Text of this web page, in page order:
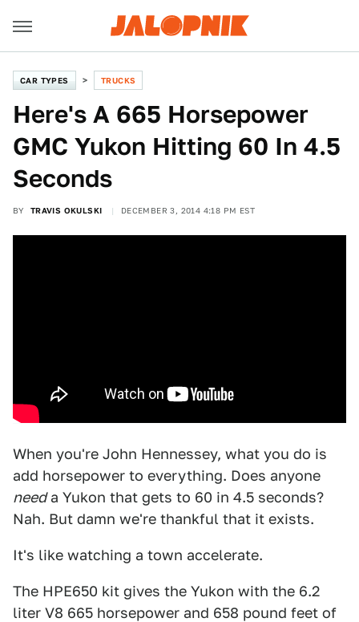
CAR TYPES TRUCKS
Here's A 665 Horsepower
GMC Yukon Hitting 60 In 4.5
Seconds
BY TRAVIS OKULSKI DECEMBER 3, 2014 4:18 PM EST
When you're John Hennessey, what you do is
add horsepower to everything. Does anyone
needa Yukon that gets to 60 in 4.5 seconds?
Nah. But damn we're thankful that it exists.
It's like watching a town accelerate.
The HPE650 kit gives the Yukon with the 6.2
liter V8 665 horsepower and 658 pound feet of